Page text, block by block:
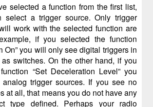
selected a function from the first list,
select a trigger source. Only trigger
work with the selected function are
if you selected the function
On” you will only see digital triggers in
switches. On the other hand, if you
“Set Deceleration Level” you
trigger sources. If you see no
at all, that means you do not have any
type defined. Perhaps your radio